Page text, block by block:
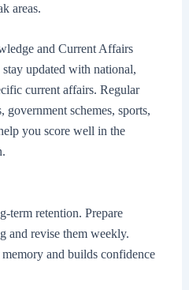
areas.
and Current Affairs
updated with national,
current affairs. Regular
schemes, sports,
you score well in the
term retention. Prepare
and revise them weekly.
and builds confidence